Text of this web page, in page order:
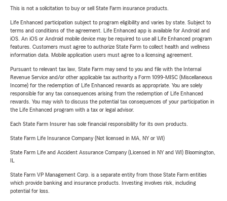
This is not a solicitation to buy or sell State Farm insurance products.
Life Enhanced participation subject to program eligibility and varies by state. Subject to
terms and conditions of the agreement. Life Enhanced app is available for Android and
iOS. An iOS or Android mobile device may be required to use all Life Enhanced program
features. Customers must agree to authorize State Farm to collect health and wellness
information data. Mobile application users must agree to a licensing agreement.
Pursuant to relevant tax law, State Farm may send to you and file with the Internal
Revenue Service and/or other applicable tax authority a Form 1099-MISC (Miscellaneous
Income) for the redemption of Life Enhanced rewards as appropriate. You are solely
responsible for any tax consequences arising from the redemption of Life Enhanced
rewards. You may wish to discuss the potential tax consequences of your participation in
the Life Enhanced program with a tax or legal advisor.
Each State Farm Insurer has sole financial responsibility for its own products.
State Farm Life Insurance Company (Not licensed in MA, NY or WI)
State Farm Life and Accident Assurance Company (Licensed in NY and WI) Bloomington,
State Farm VP Management Corp. is a separate entity from those State Farm entities
which provide banking and insurance products. Investing involves risk, including
potential for loss.